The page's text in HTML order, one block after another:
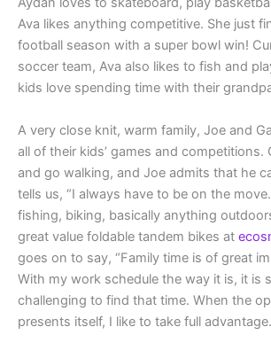
Ava likes anything competitive. She just
football season with a super bowl win!
soccer team, Ava also likes to fish and
kids love spending time with their
A very close knit, warm family, Joe and
all of their kids’ games and competitions.
and go walking, and Joe admits that he
tells us, “I always have to be on the
fishing, biking, basically anything
great value foldable tandem bikes at
goes on to say, “Family time is of great
With my work schedule the way it is, it is
challenging to find that time. When the
presents itself, I like to take full